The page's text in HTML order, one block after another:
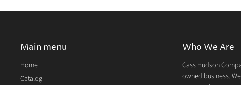
Main menu
Home
Catalog
Who We Are
Cass Hudson
owned business.